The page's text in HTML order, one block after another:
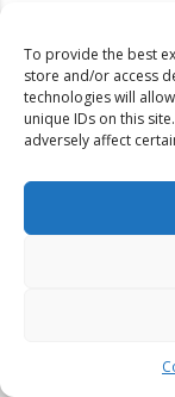
To provide the best
store and/or access
technologies will
unique IDs on this
adversely affect
CONCLUSION
This study
the proposed
mitigate sprawl,
crime through
four existing
theories related